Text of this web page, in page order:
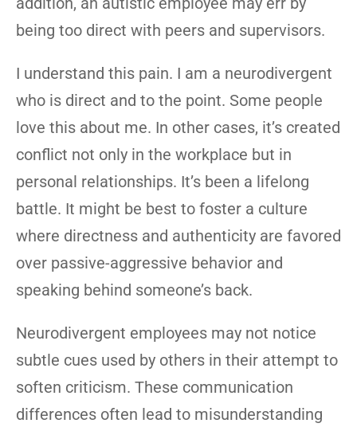
being too direct with peers and supervisors.
I understand this pain. I am a neurodivergent
who is direct and to the point. Some people
love this about me. In other cases, it’s created
conflict not only in the workplace but in
personal relationships. It’s been a lifelong
battle. It might be best to foster a culture
where directness and authenticity are favored
over passive-aggressive behavior and
speaking behind someone’s back.
Neurodivergent employees may not notice
subtle cues used by others in their attempt to
soften criticism. These communication
differences often lead to misunderstanding